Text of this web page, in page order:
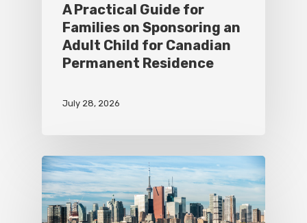
A Practical Guide for
Families on Sponsoring an
Adult Child for Canadian
Permanent Residence
July 28, 2026